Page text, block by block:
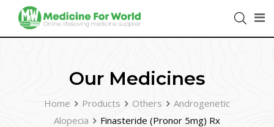
Our Medicines
Home Products Others
Androgenetic
Alopecia
Finasteride (Pronor 5mg) Rx